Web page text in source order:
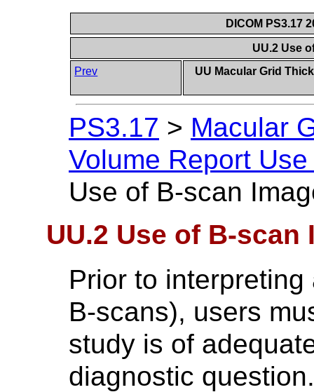
DICOM PS3.17
UU.2 Use
Prev
UU Macular Grid
PS3.17 > Macular
Volume Report
Use of B-scan
UU.2 Use of B-scan
Prior to
B-scans), users
study is of
diagnostic